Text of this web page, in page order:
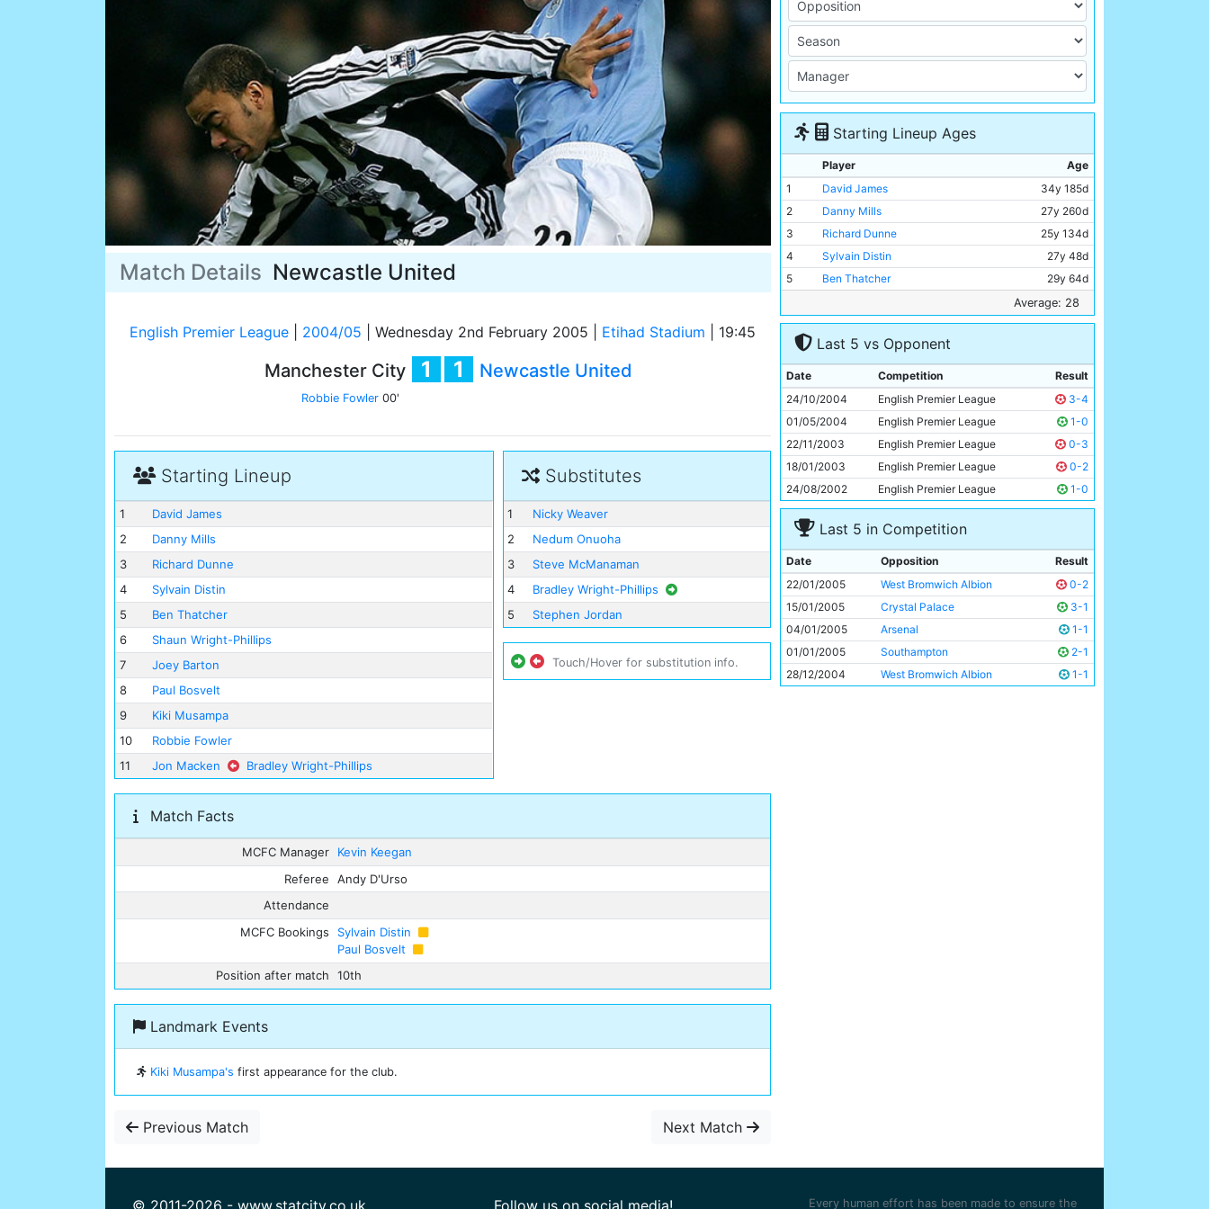
Match Details Newcastle United
English Premier League 2004/05 Wednesday 2nd February 2005 Etihad Stadium 19:45
Manchester City 1
Robbie Fowler 00'
1 Newcastle United
Starting Lineup
1
David James
2
Danny Mills
3
Richard Dunne
4
Sylvain Distin
5
Ben Thatcher
6
Shaun Wright-Phillips
7
Joey Barton
8
Paul Bosvelt
9
Kiki Musampa
10
Robbie Fowler
11
Jon Macken Bradley Wright-Phillips
Substitutes
1
Nicky Weaver
2
Nedum Onuoha
3
Steve McManaman
4
Bradley Wright-Phillips
5
Stephen Jordan
Touch/Hover for substitution info.
Match Facts
MCFC Manager
Kevin Keegan
Referee
Andy D'Urso
Attendance
MCFC Bookings
Sylvain Distin
Paul Bosvelt
Position after match
10th
Landmark Events
Kiki Musampa's first appearance for the club.
Previous Match Next Match
Starting Lineup Ages
Player
Age
1
David James
34y 185d
2
Danny Mills
27y 260d
3
Richard Dunne
25y 134d
4
Sylvain Distin
27y 48d
5
Ben Thatcher
29y 64d
23y 100d
7
Joey Barton
22y 153d
Paul Bosvelt
9
Kiki Musampa
27y 197d
10
Robbie Fowler
29y 299d
11
Jon Macken 27y 148d
Average: 28
Last 5 vs Opponent
Date Competition
Result
24/10/2004
English Premier League
3-4
01/05/2004
English Premier League
1-0
22/11/2003
English Premier League
0-3
18/01/2003
English Premier League
0-2
24/08/2002
English Premier League 1-0
Last 5 in Competition
Date Opposition
Result
22/01/2005
West Bromwich Albion
0-2
15/01/2005
Crystal Palace
3-1
04/01/2005
Arsenal
1-1
01/01/2005
Southampton
2-1
28/12/2004
West Bromwich Albion 1-1
Every human effort has been made to ensure the